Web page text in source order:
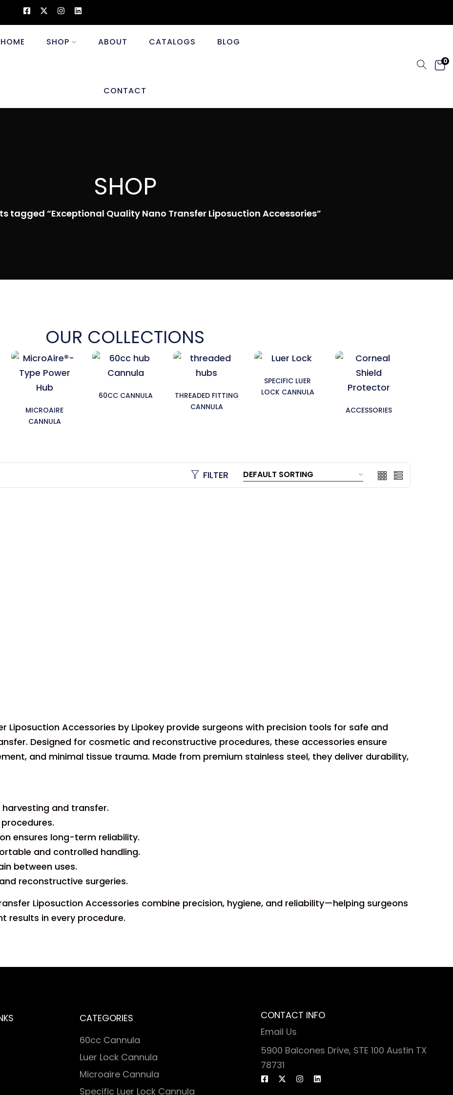
HOME SHOP ABOUT CATALOGS BLOG
CONTACT
0
SHOP
tagged “Exceptional Quality Nano Transfer Liposuction Accessories”
OUR COLLECTIONS
MICROAIRE
CANNULA
60CC CANNULA
THREADED FITTING
CANNULA
SPECIFIC LUER
LOCK CANNULA
ACCESSORIES
FILTER
Liposuction Accessories by Lipokey provide surgeons with precision tools for safe and
Designed for cosmetic and reconstructive procedures, these accessories ensure
and minimal tissue trauma. Made from premium stainless steel, they deliver durability,
and transfer.
ensures long-term reliability.
and controlled handling.
between uses.
reconstructive surgeries.
Liposuction Accessories combine precision, hygiene, and reliability—helping surgeons
results in every procedure.
CATEGORIES
60cc Cannula
Luer Lock Cannula
Microaire Cannula
Specific Luer Lock Cannula
CONTACT INFO
Email Us
5900 Balcones Drive, STE 100 Austin TX
78731